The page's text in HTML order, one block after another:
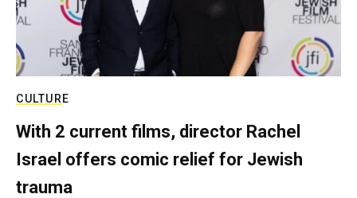
CULTURE
With 2 current films, director Rachel
Israel offers comic relief for Jewish
trauma